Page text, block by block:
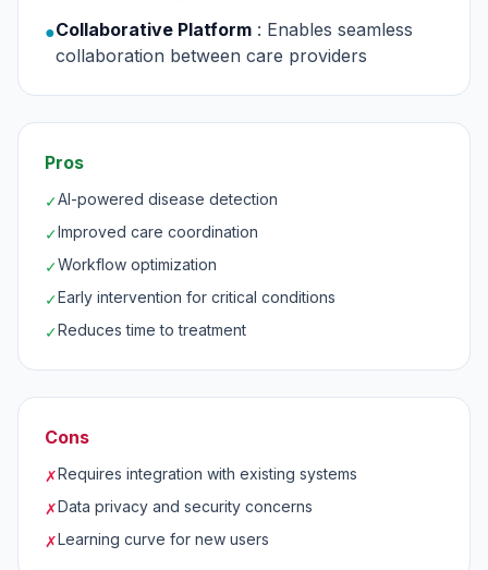
●Collaborative Platform : Enables seamless
collaboration between care providers
Pros
✓AI-powered disease detection
✓Improved care coordination
✓Workflow optimization
✓Early intervention for critical conditions
✓Reduces time to treatment
Cons
✗Requires integration with existing systems
✗Data privacy and security concerns
✗Learning curve for new users